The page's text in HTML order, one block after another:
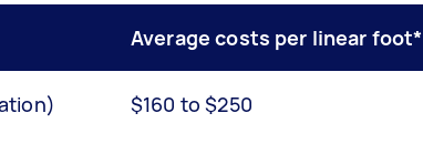
Average costs per linear foot*
$160 to $250